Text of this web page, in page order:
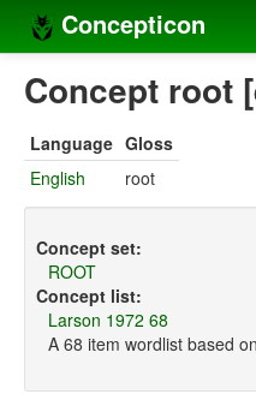
Concepticon
Home
Concept sets
Languages
Compilers
Concept root
Language Gloss
English
root
Concept set:
ROOT
Concept list:
Larson 1972 68
A 68 item wordlist based on